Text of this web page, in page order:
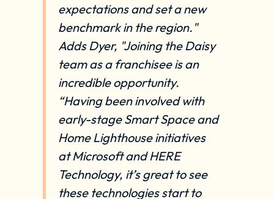
expectations and set a new
benchmark in the region."
Adds Dyer, "Joining the Daisy
team as a franchisee is an
incredible opportunity.
“Having been involved with
early-stage Smart Space and
Home Lighthouse initiatives
at Microsoft and HERE
Technology, it’s great to see
these technologies start to